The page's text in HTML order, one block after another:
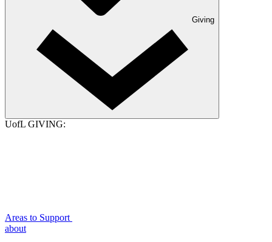
Giving
UofL GIVING:
Areas to Support
about